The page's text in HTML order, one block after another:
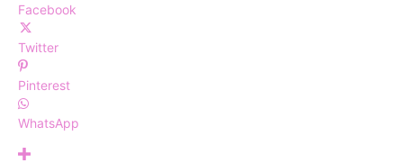
Facebook
Twitter
Pinterest
WhatsApp